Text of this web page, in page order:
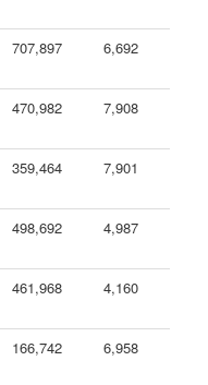
707,897 6,692
470,982 7,908
359,464 7,901
498,692 4,987
461,968 4,160
166,742 6,958